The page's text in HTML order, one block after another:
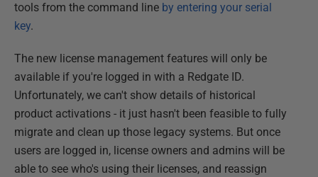
tools from the command line by entering your serial
key.
The new license management features will only be
available if you're logged in with a Redgate ID.
Unfortunately, we can't show details of historical
product activations - it just hasn't been feasible to fully
migrate and clean up those legacy systems. But once
users are logged in, license owners and admins will be
able to see who's using their licenses, and reassign